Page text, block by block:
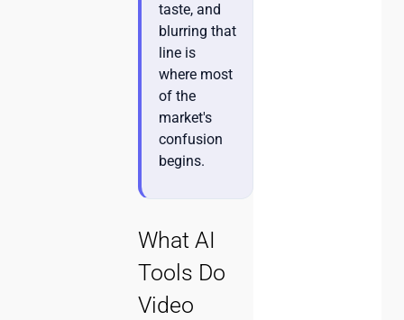
taste, and
blurring that
line is
where most
of the
market's
confusion
begins.
What AI
Tools Do
Video